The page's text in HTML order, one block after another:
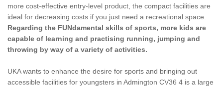
more cost-effective entry-level product, the compact facilities are
ideal for decreasing costs if you just need a recreational space.
Regarding the FUNdamental skills of sports, more kids are
capable of learning and practising running, jumping and
throwing by way of a variety of activities.
UKA wants to enhance the desire for sports and bringing out
accessible facilities for youngsters in Admington CV36 4 is a large